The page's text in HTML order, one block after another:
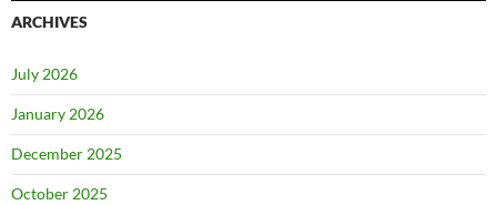
ARCHIVES
July 2026
January 2026
December 2025
October 2025